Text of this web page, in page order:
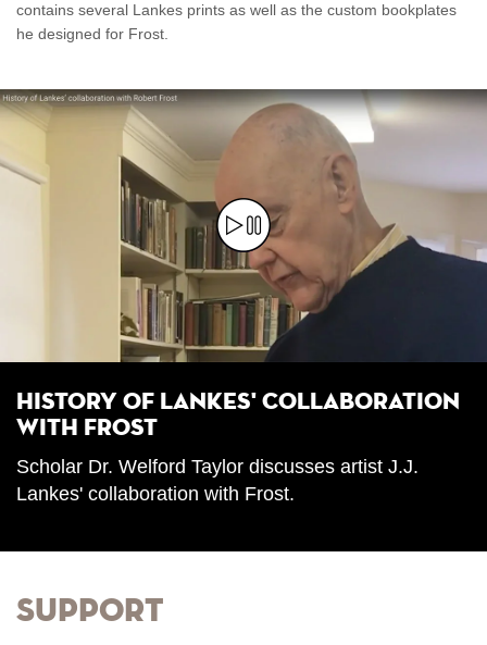
contains several Lankes prints as well as the custom bookplates
he designed for Frost.
History of Lankes' Collaboration
with Frost
Scholar Dr. Welford Taylor discusses artist J.J.
Lankes' collaboration with Frost.
Support